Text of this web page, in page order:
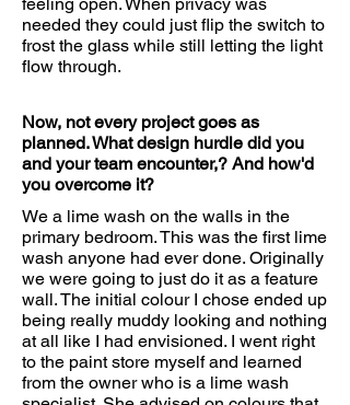
needed they could just flip the switch to
frost the glass while still letting the light
flow through.
Now, not every project goes as
planned. What design hurdle did you
and your team encounter,? And how'd
you overcome it?
We a lime wash on the walls in the
primary bedroom. This was the first lime
wash anyone had ever done. Originally
we were going to just do it as a feature
wall. The initial colour I chose ended up
being really muddy looking and nothing
at all like I had envisioned. I went right
to the paint store myself and learned
from the owner who is a lime wash